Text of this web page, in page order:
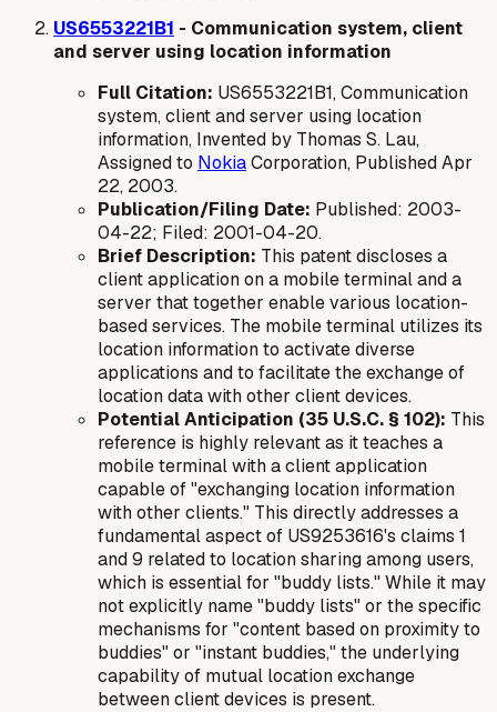
US6553221B1 - Communication system, client
and server using location information
Full Citation: US6553221B1, Communication
system, client and server using location
information, Invented by Thomas S. Lau,
Assigned to NokiaCorporation, Published Apr
22, 2003.
Publication/Filing Date: Published: 2003-
04-22; Filed: 2001-04-20.
Brief Description: This patent discloses a
client application on a mobile terminal and a
server that together enable various location-
based services. The mobile terminal utilizes its
location information to activate diverse
applications and to facilitate the exchange of
location data with other client devices.
Potential Anticipation (35 U.S.C. § 102): This
reference is highly relevant as it teaches a
mobile terminal with a client application
capable of "exchanging location information
with other clients." This directly addresses a
fundamental aspect of US9253616's claims 1
and 9 related to location sharing among users,
which is essential for "buddy lists." While it may
not explicitly name "buddy lists" or the specific
mechanisms for "content based on proximity to
buddies" or "instant buddies," the underlying
capability of mutual location exchange
between client devices is present.